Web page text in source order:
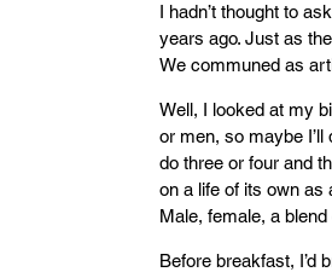
I hadn’t thought to
years ago. Just as
We communed as
Well, I looked at my
or men, so maybe I’ll
do three or four and
on a life of its own as
Male, female, a
Before breakfast, I’d